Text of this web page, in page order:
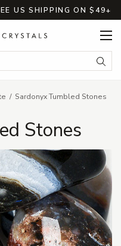
US SHIPPING ON $49+
Sardonyx Tumbled Stones
Stones